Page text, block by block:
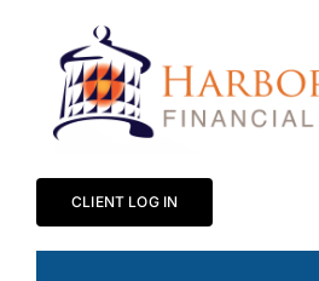
content
CLIENT LOG IN